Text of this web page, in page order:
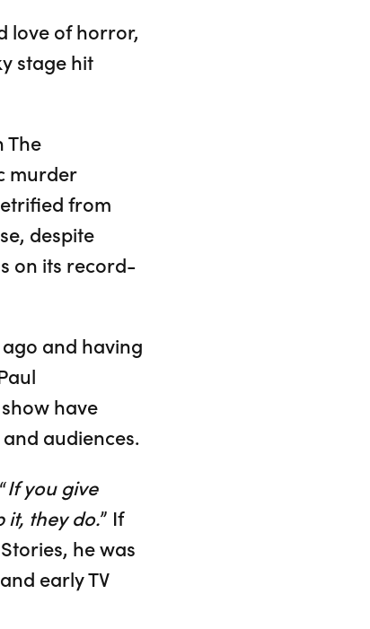
love of horror,
stage hit
The
murder
from
despite
on its record-
and having
have
audiences.
If you give
it, they do.” If
he was
early TV